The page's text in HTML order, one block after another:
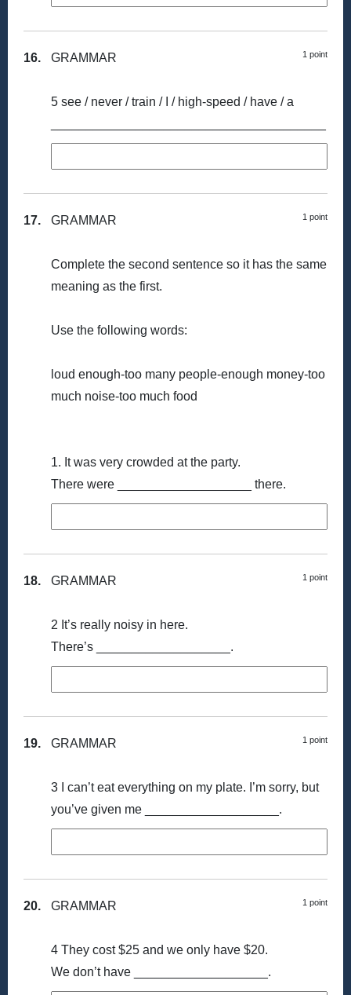
16. 1 point
GRAMMAR
5 see / never / train / I / high-speed / have / a
17. 1 point
GRAMMAR
Complete the second sentence so it has the same
meaning as the first.
Use the following words:
loud enough-too many people-enough money-too
much noise-too much food
1. It was very crowded at the party.
There were ___________________ there.
18. 1 point
GRAMMAR
2 It’s really noisy in here.
There’s ___________________.
19. 1 point
GRAMMAR
3 I can’t eat everything on my plate. I’m sorry, but
you’ve given me ___________________.
20. 1 point
GRAMMAR
4 They cost $25 and we only have $20.
We don’t have ___________________.